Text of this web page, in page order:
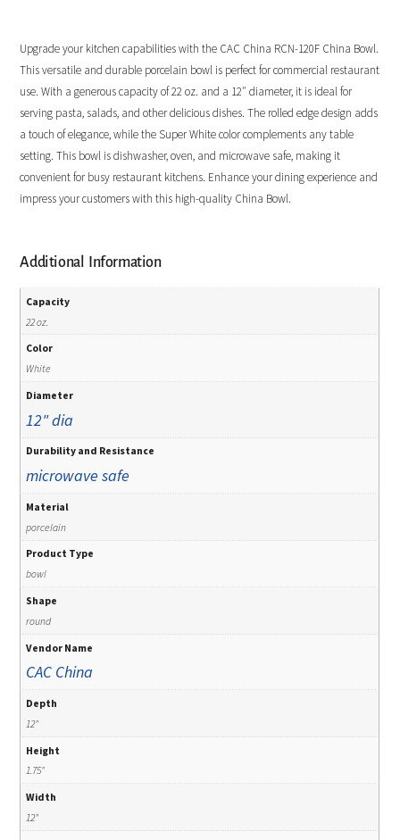
Upgrade your kitchen capabilities with the CAC China RCN-120F China Bowl.
This versatile and durable porcelain bowl is perfect for commercial restaurant
use. With a generous capacity of 22 oz. and a 12″ diameter, it is ideal for
serving pasta, salads, and other delicious dishes. The rolled edge design adds
a touch of elegance, while the Super White color complements any table
setting. This bowl is dishwasher, oven, and microwave safe, making it
convenient for busy restaurant kitchens. Enhance your dining experience and
impress your customers with this high-quality China Bowl.
Additional Information
Capacity
22 oz.
Color
White
Diameter
12" dia
Durability and Resistance
microwave safe
Material
porcelain
Product Type
bowl
Shape
round
Vendor Name
CAC China
Depth
12"
Height
1.75"
Width
12"